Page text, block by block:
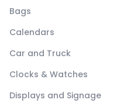
Bags
Calendars
Car and Truck
Clocks & Watches
Displays and Signage